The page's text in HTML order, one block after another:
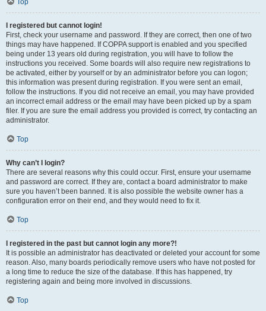
Top
I registered but cannot login!
First, check your username and password. If they are correct, then one of two
things may have happened. If COPPA support is enabled and you specified
being under 13 years old during registration, you will have to follow the
instructions you received. Some boards will also require new registrations to
be activated, either by yourself or by an administrator before you can logon;
this information was present during registration. If you were sent an email,
follow the instructions. If you did not receive an email, you may have provided
an incorrect email address or the email may have been picked up by a spam
filer. If you are sure the email address you provided is correct, try contacting an
administrator.
Top
Why can’t I login?
There are several reasons why this could occur. First, ensure your username
and password are correct. If they are, contact a board administrator to make
sure you haven’t been banned. It is also possible the website owner has a
configuration error on their end, and they would need to fix it.
Top
I registered in the past but cannot login any more?!
It is possible an administrator has deactivated or deleted your account for some
reason. Also, many boards periodically remove users who have not posted for
a long time to reduce the size of the database. If this has happened, try
registering again and being more involved in discussions.
Top